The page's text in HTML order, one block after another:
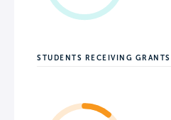
STUDENTS RECEIVING GRANTS